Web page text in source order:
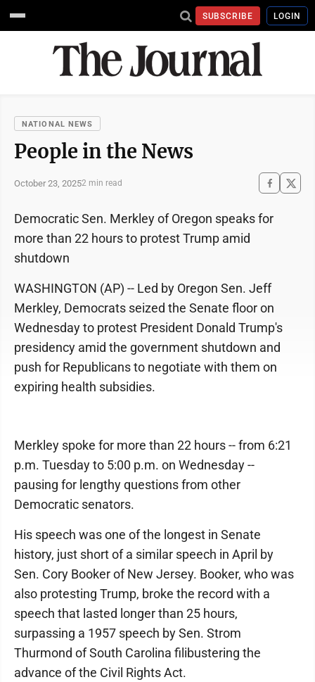
SUBSCRIBE LOGIN
NATIONAL NEWS
People in the News
October 23, 20252 min read
Democratic Sen. Merkley of Oregon speaks for
more than 22 hours to protest Trump amid
shutdown
WASHINGTON (AP) -- Led by Oregon Sen. Jeff
Merkley, Democrats seized the Senate floor on
Wednesday to protest President Donald Trump's
presidency amid the government shutdown and
push for Republicans to negotiate with them on
expiring health subsidies.
Merkley spoke for more than 22 hours -- from 6:21
p.m. Tuesday to 5:00 p.m. on Wednesday --
pausing for lengthy questions from other
Democratic senators.
His speech was one of the longest in Senate
history, just short of a similar speech in April by
Sen. Cory Booker of New Jersey. Booker, who was
also protesting Trump, broke the record with a
speech that lasted longer than 25 hours,
surpassing a 1957 speech by Sen. Strom
Thurmond of South Carolina filibustering the
advance of the Civil Rights Act.